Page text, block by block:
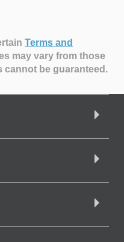
Terms and
may vary from those
cannot be guaranteed.